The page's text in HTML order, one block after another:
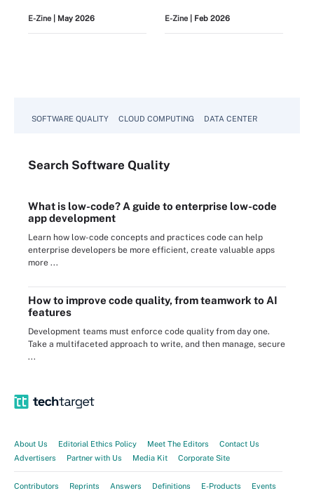
E-Zine | May 2026 E-Zine | Feb 2026
SOFTWARE QUALITY CLOUD COMPUTING DATA CENTER
Search Software Quality
What is low-code? A guide to enterprise low-code
app development
Learn how low-code concepts and practices code can help
enterprise developers be more efficient, create valuable apps
more ...
How to improve code quality, from teamwork to AI
features
Development teams must enforce code quality from day one.
Take a multifaceted approach to write, and then manage, secure
...
About Us Editorial Ethics Policy Meet The Editors
Contact Us
Advertisers
Partner with Us Media Kit Corporate Site
Contributors Reprints Answers Definitions E-Products Events